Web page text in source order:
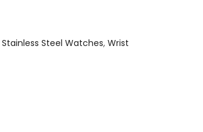
Stainless Steel Watches, Wrist